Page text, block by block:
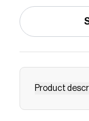
Product
*Model is